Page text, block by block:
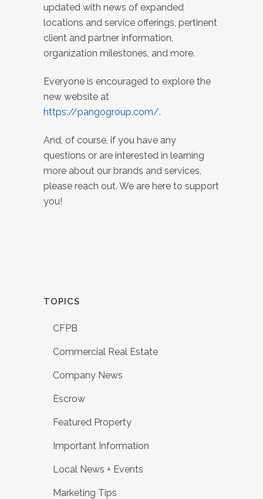
updated with news of expanded
locations and service offerings, pertinent
client and partner information,
organization milestones, and more.
Everyone is encouraged to explore the
new website at
https://pangogroup.com/.
And, of course, if you have any
questions or are interested in learning
more about our brands and services,
please reach out. We are here to support
you!
TOPICS
CFPB
Commercial Real Estate
Company News
Escrow
Featured Property
Important Information
Local News + Events
Marketing Tips